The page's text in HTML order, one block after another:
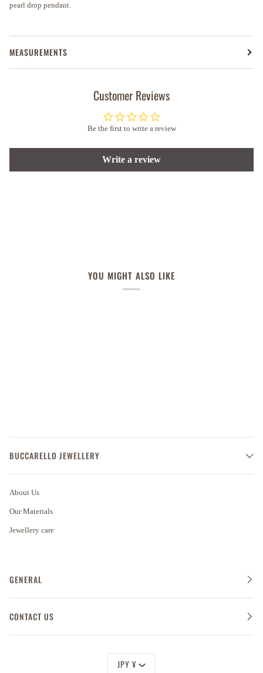
pearl drop pendant.
MEASUREMENTS
Customer Reviews
Be the first to write a review
Write a review
YOU MIGHT ALSO LIKE
BUCCARELLO JEWELLERY
About Us
Our Materials
Jewellery care
GENERAL
CONTACT US
Currency
JPY ¥